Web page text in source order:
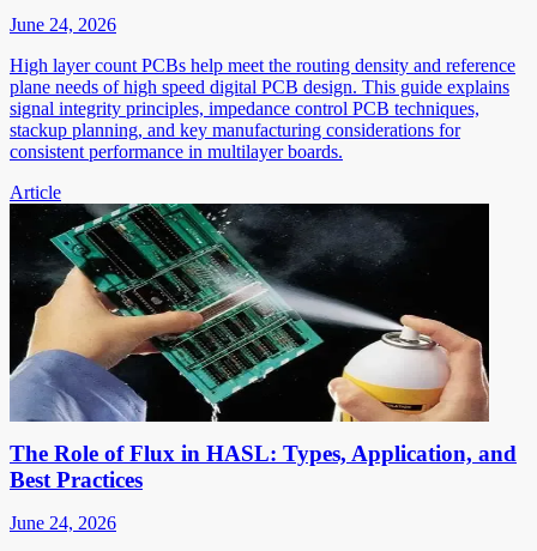
June 24, 2026
High layer count PCBs help meet the routing density and reference
plane needs of high speed digital PCB design. This guide explains
signal integrity principles, impedance control PCB techniques,
stackup planning, and key manufacturing considerations for
consistent performance in multilayer boards.
Article
The Role of Flux in HASL: Types, Application, and
Best Practices
June 24, 2026